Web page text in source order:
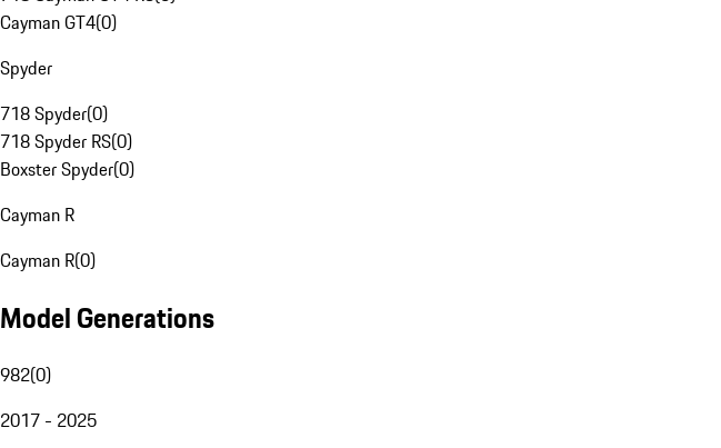
Cayman GT4(0)
Spyder
718 Spyder(0)
718 Spyder RS(0)
Boxster Spyder(0)
Cayman R
Cayman R(0)
Model Generations
982(0)
2017 - 2025